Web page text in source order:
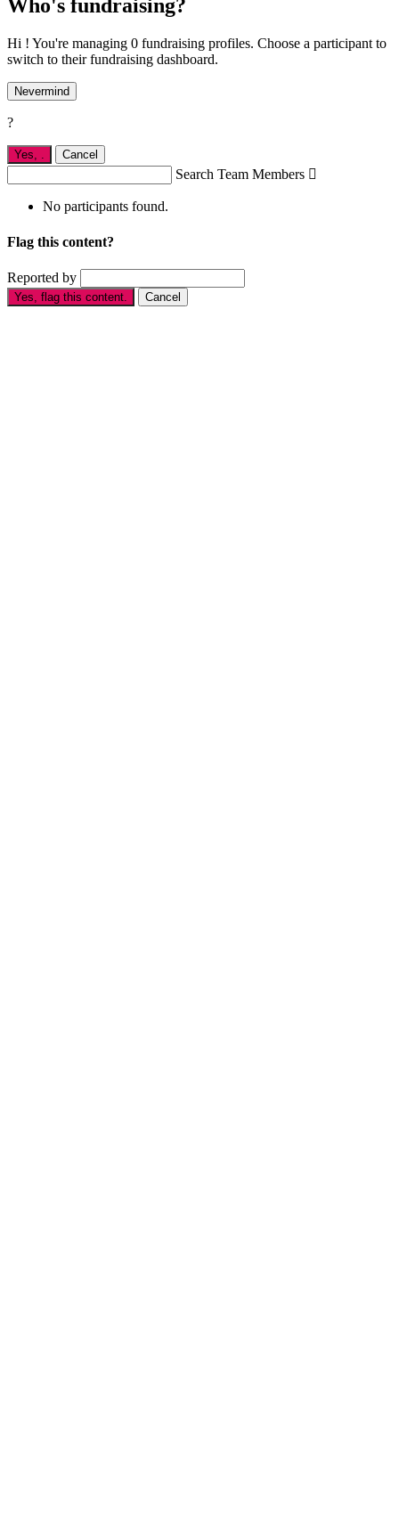
Who's fundraising?
Hi ! You're managing 0 fundraising profiles. Choose a participant to
switch to their fundraising dashboard.
Nevermind
?
Yes, . Cancel
Search Team Members 
No participants found.
Flag this content?
Reported by
Yes, flag this content. Cancel